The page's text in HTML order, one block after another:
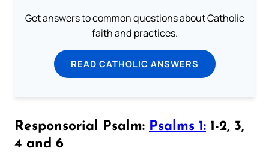
Get answers to common questions about Catholic
faith and practices.
READ CATHOLIC ANSWERS
Responsorial Psalm: Psalms 1: 1-2, 3,
4 and 6